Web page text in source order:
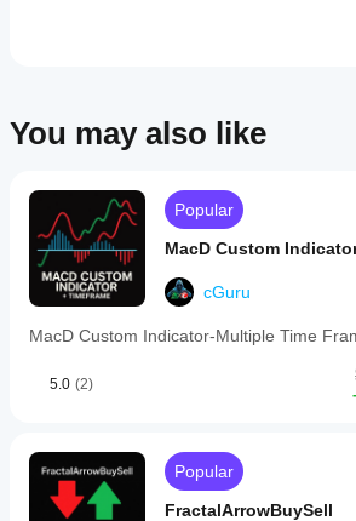
Visualisation
Data
requirements
Tick data
Supported
Reversal
You may also like
Popular
MacD Custom
cGuru
MacD Custom Indicator-Multiple Time
5.0 (2)
Popular
FractalArrowBuySell